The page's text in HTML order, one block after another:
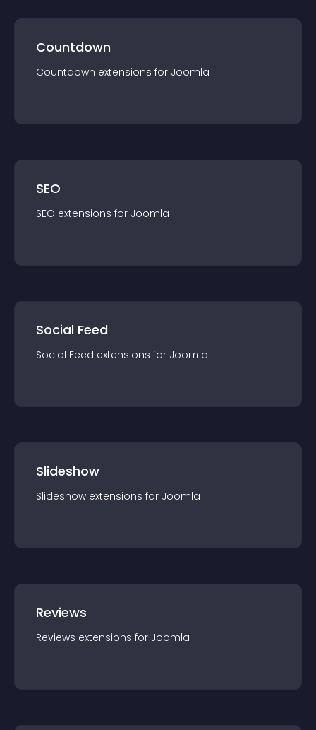
Countdown
Countdown extensions for Joomla
SEO
SEO extensions for Joomla
Social Feed
Social Feed extensions for Joomla
Slideshow
Slideshow extensions for Joomla
Reviews
Reviews extensions for Joomla